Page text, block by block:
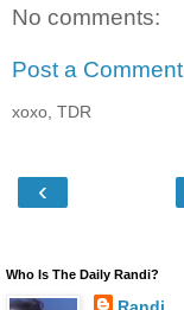
No comments:
Post a Comment
xoxo, TDR
‹
Who Is The Daily Randi?
Randi